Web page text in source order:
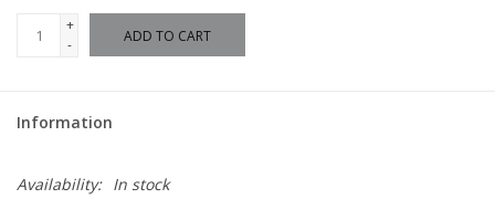
+
-
ADD TO CART
Information
Availability: In stock